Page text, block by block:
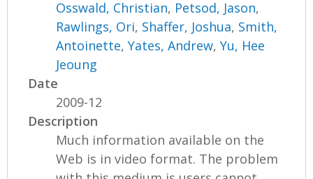
Osswald, Christian, Petsod, Jason,
Rawlings, Ori, Shaffer, Joshua, Smith,
Antoinette,Yates, Andrew,Yu, Hee
Jeoung
Date
2009-12
Description
Much information available on the
Web is in video format. The problem